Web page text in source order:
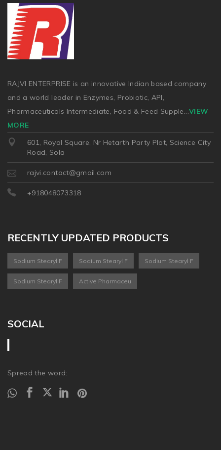
RAJVI ENTERPRISE is an innovative Indian based company
and a world leader in Enzymes, Probiotic, API,
Pharmaceuticals Intermediate, Food & Feed Supple...VIEW
MORE
601, Royal Square, Nr Hetarth Party Plot, Science City
Road, Sola
rajvi.contact@gmail.com
+918048073318
RECENTLY UPDATED PRODUCTS
Sodium Stearyl F Sodium Stearyl F Sodium Stearyl F
Sodium Stearyl F Active Pharmaceu
SOCIAL
Spread the word: